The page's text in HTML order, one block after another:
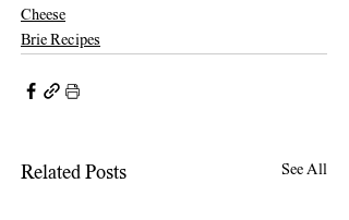
Cheese
Brie Recipes
Related Posts See All